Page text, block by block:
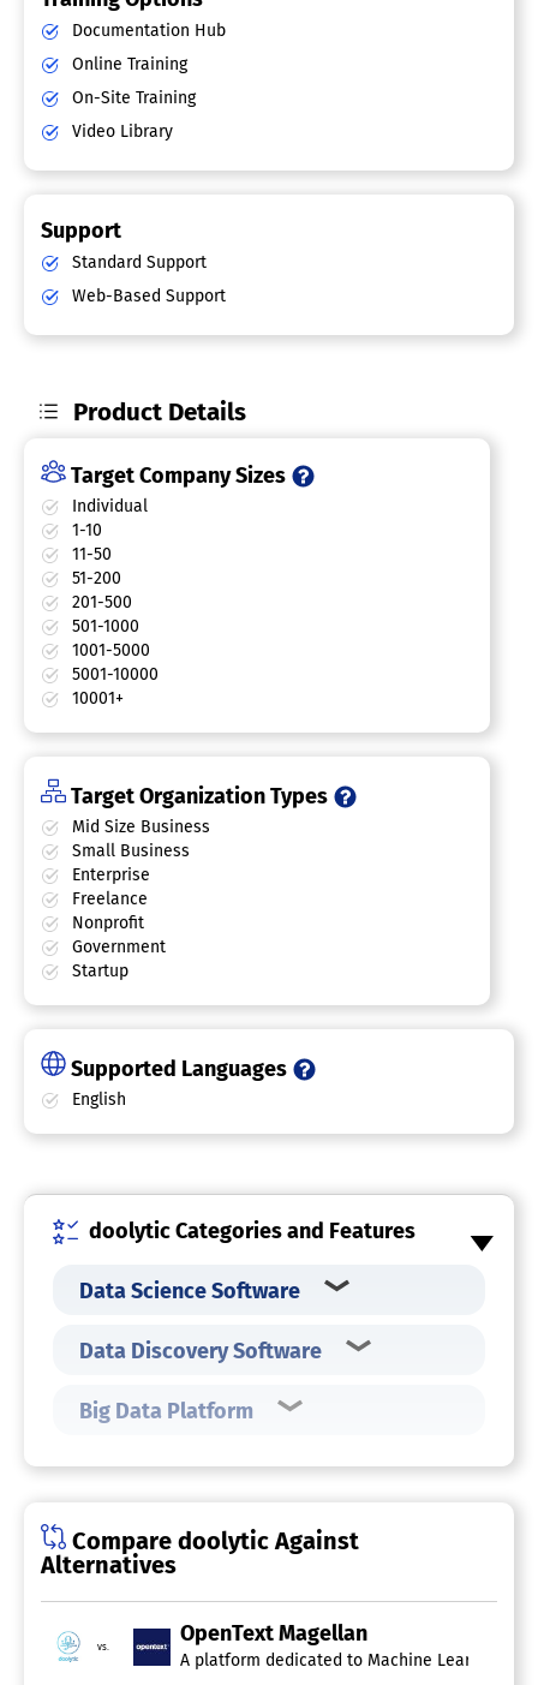
Documentation Hub
Online Training
On-Site Training
Video Library
Support
Standard Support
Web-Based Support
Product Details
Target Company Sizes
Individual
1-10
11-50
51-200
201-500
501-1000
1001-5000
5001-10000
10001+
Target Organization Types
Mid Size Business
Small Business
Enterprise
Freelance
Nonprofit
Government
Startup
Supported Languages
English
doolytic Categories and Features
Data Science Software
Data Discovery Software
Big Data Platform
Compare doolytic Against
Alternatives
vs.
OpenText Magellan
A platform dedicated to Machine Learning